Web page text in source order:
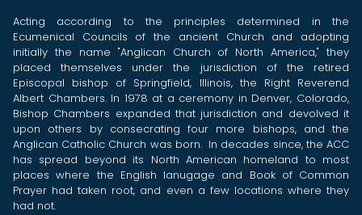
Acting according to the principles determined in the
Ecumenical Councils of the ancient Church and adopting
initially the name "Anglican Church of North America," they
placed themselves under the jurisdiction of the retired
Episcopal bishop of Springfield, Illinois, the Right Reverend
Albert Chambers. In 1978 at a ceremony in Denver, Colorado,
Bishop Chambers expanded that jurisdiction and devolved it
upon others by consecrating four more bishops, and the
Anglican Catholic Church was born. In decades since, the ACC
has spread beyond its North American homeland to most
places where the English lanugage and Book of Common
Prayer had taken root, and even a few locations where they
had not.